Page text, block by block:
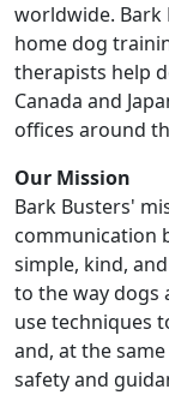
worldwide. Bark
home dog
therapists help
Canada and
offices around
Our Mission
Bark Busters'
communication
simple, kind,
to the way dogs
use techniques
and, at the
safety and